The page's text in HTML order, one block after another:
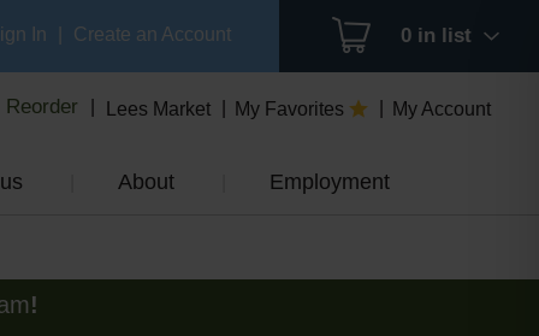
0 in list
In Create an Account
Reorder Lees Market My Favorites My Account
About Employment
!